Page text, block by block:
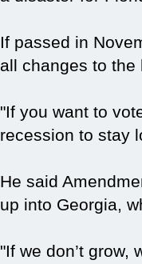
If passed in
all changes to
"If you want to
recession to stay
He said
up into Georgia,
"If we don’t